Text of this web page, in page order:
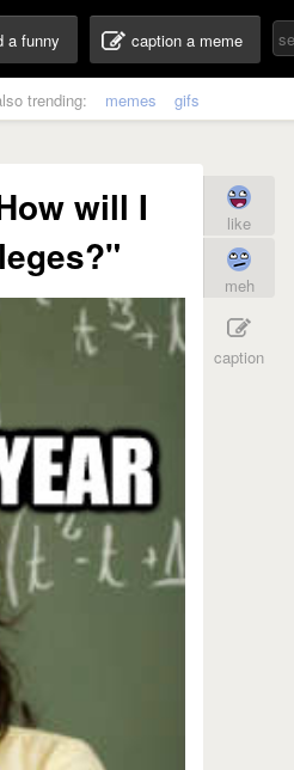
a funny caption a meme
trending: memes gifs
will I
like
meh
caption